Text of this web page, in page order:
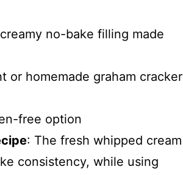
no-bake filling made
or homemade graham cracker
free option
: The fresh whipped cream
consistency, while using